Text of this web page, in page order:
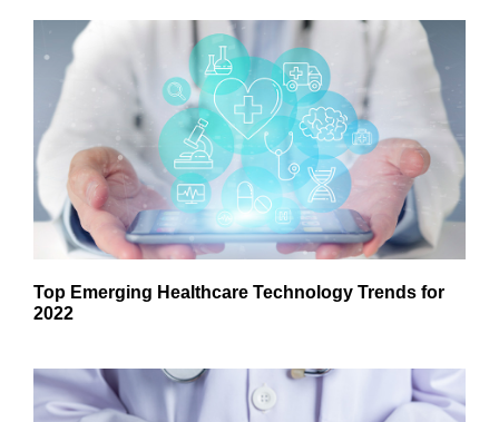
Top Emerging Healthcare Technology Trends for
2022